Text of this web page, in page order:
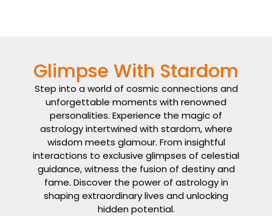
Glimpse With Stardom
Step into a world of cosmic connections and
unforgettable moments with renowned
personalities. Experience the magic of
astrology intertwined with stardom, where
wisdom meets glamour. From insightful
interactions to exclusive glimpses of celestial
guidance, witness the fusion of destiny and
fame. Discover the power of astrology in
shaping extraordinary lives and unlocking
hidden potential.